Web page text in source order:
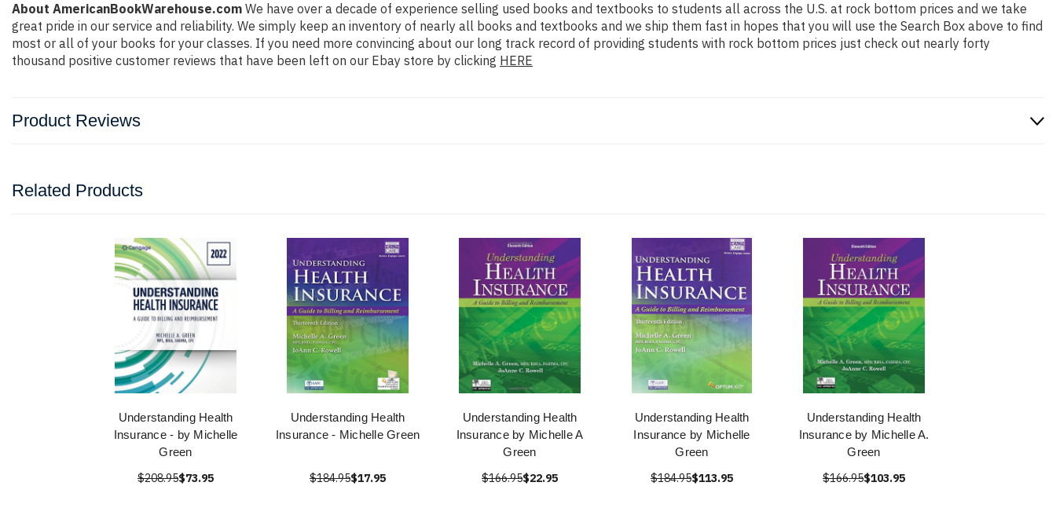
About AmericanBookWarehouse.com We have over a decade of experience selling used books and textbooks to students all across the U.S. at rock bottom prices and we take
great pride in our service and reliability. We simply keep an inventory of nearly all books and textbooks and we ship them fast in hopes that you will use the Search Box above to find
most or all of your books for your classes. If you need more convincing about our long track record of providing students with rock bottom prices just check out nearly forty
thousand positive customer reviews that have been left on our Ebay store by clicking HERE
Product Reviews
Related Products
Understanding Health
Insurance - by Michelle
Green
$208.95$73.95
Understanding Health
Insurance - Michelle Green
$184.95$17.95
Understanding Health
Insurance by Michelle A
Green
$166.95$22.95
Understanding Health
Insurance by Michelle
Green
$184.95$113.95
Understanding Health
Insurance by Michelle A.
Green
$166.95$103.95